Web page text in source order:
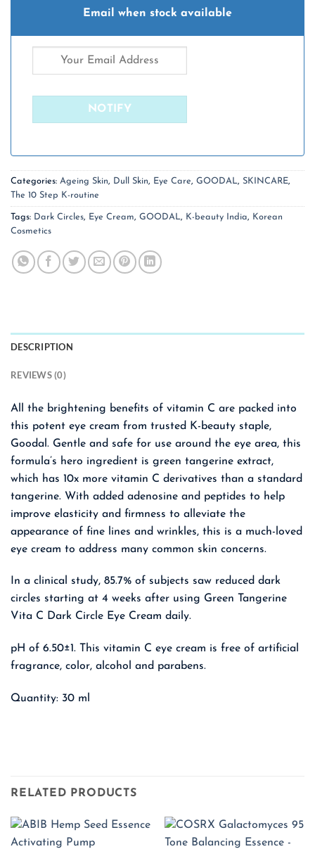
Email when stock available
Categories: Ageing Skin, Dull Skin, Eye Care, GOODAL, SKINCARE,
The 10 Step K-routine
Tags: Dark Circles, Eye Cream, GOODAL, K-beauty India, Korean
Cosmetics
DESCRIPTION
REVIEWS (0)
All the brightening benefits of vitamin C are packed into
this potent eye cream from trusted K-beauty staple,
Goodal. Gentle and safe for use around the eye area, this
formula’s hero ingredient is green tangerine extract,
which has 10x more vitamin C derivatives than a standard
tangerine. With added adenosine and peptides to help
improve elasticity and firmness to alleviate the
appearance of fine lines and wrinkles, this is a much-loved
eye cream to address many common skin concerns.
In a clinical study, 85.7% of subjects saw reduced dark
circles starting at 4 weeks after using Green Tangerine
Vita C Dark Circle Eye Cream daily.
pH of 6.50±1. This vitamin C eye cream is free of artificial
fragrance, color, alcohol and parabens.
Quantity: 30 ml
RELATED PRODUCTS